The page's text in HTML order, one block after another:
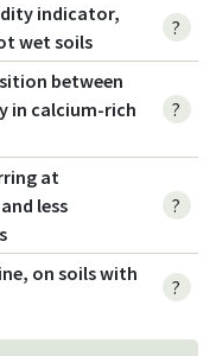
indicator,
wet soils
?
between
in calcium-rich
?
at
less
?
on soils with
?